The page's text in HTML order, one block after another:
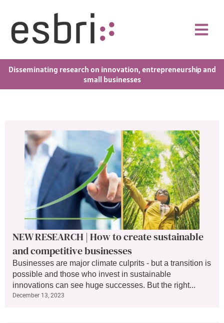
Disseminating research on innovation, entrepreneurship and
small businesses
NEW RESEARCH | How to create sustainable
and competitive businesses
Businesses are major climate culprits - but a transition is
possible and those who invest in sustainable
innovations can see huge successes. But the right...
December 13, 2023